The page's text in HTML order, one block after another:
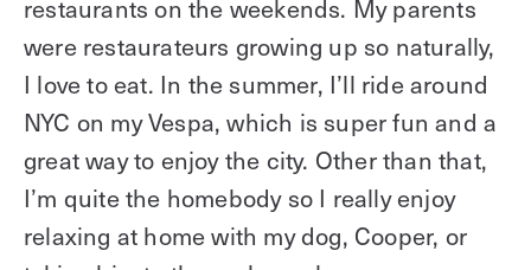
restaurants on the weekends. My parents
were restaurateurs growing up so naturally,
I love to eat. In the summer, I’ll ride around
NYC on my Vespa, which is super fun and a
great way to enjoy the city. Other than that,
I’m quite the homebody so I really enjoy
relaxing at home with my dog, Cooper, or